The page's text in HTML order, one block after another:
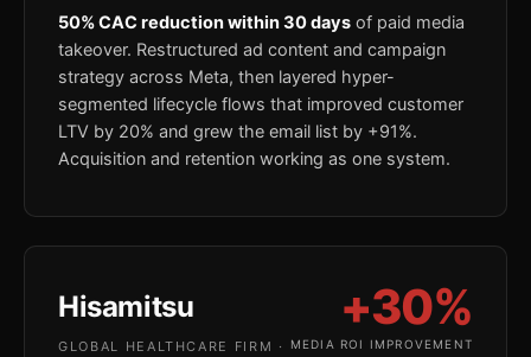
50% CAC reduction within 30 days of paid media
takeover. Restructured ad content and campaign
strategy across Meta, then layered hyper-
segmented lifecycle flows that improved customer
LTV by 20% and grew the email list by +91%.
Acquisition and retention working as one system.
Hisamitsu
GLOBAL HEALTHCARE FIRM ·
+30%
MEDIA ROI IMPROVEMENT